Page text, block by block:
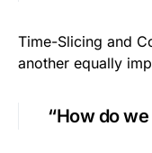
Time-Slicing and
another equally
“How do